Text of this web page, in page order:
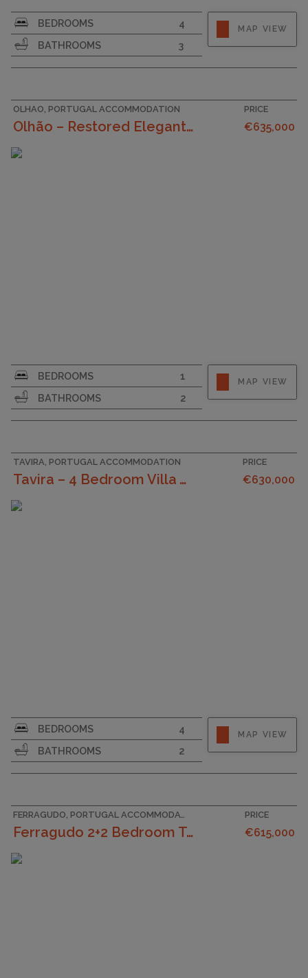
SURFACE AREA
176
PLOT SIZE
215
BEDROOMS
4
BATHROOMS
3
MAP VIEW
OLHAO, PORTUGAL ACCOMMODATION
Olhão – Restored Elegant 1+1 Bedroom Historic Home...
PRICE
€635,000
SURFACE AREA
107
BEDROOMS
1
BATHROOMS
2
MAP VIEW
TAVIRA, PORTUGAL ACCOMMODATION
Tavira – 4 Bedroom Villa With Garage And Rooftop W...
PRICE
€630,000
SURFACE AREA
160
PLOT SIZE
220
GARAGE
BEDROOMS
4
BATHROOMS
2
MAP VIEW
Ferragudo 2+2 Bedroom Townhouse In The Center Of...
PRICE
€615,000